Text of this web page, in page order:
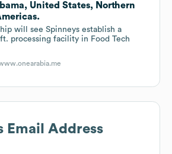
United States, Northern
will see Spinneys establish a
processing facility in Food Tech
Email Address